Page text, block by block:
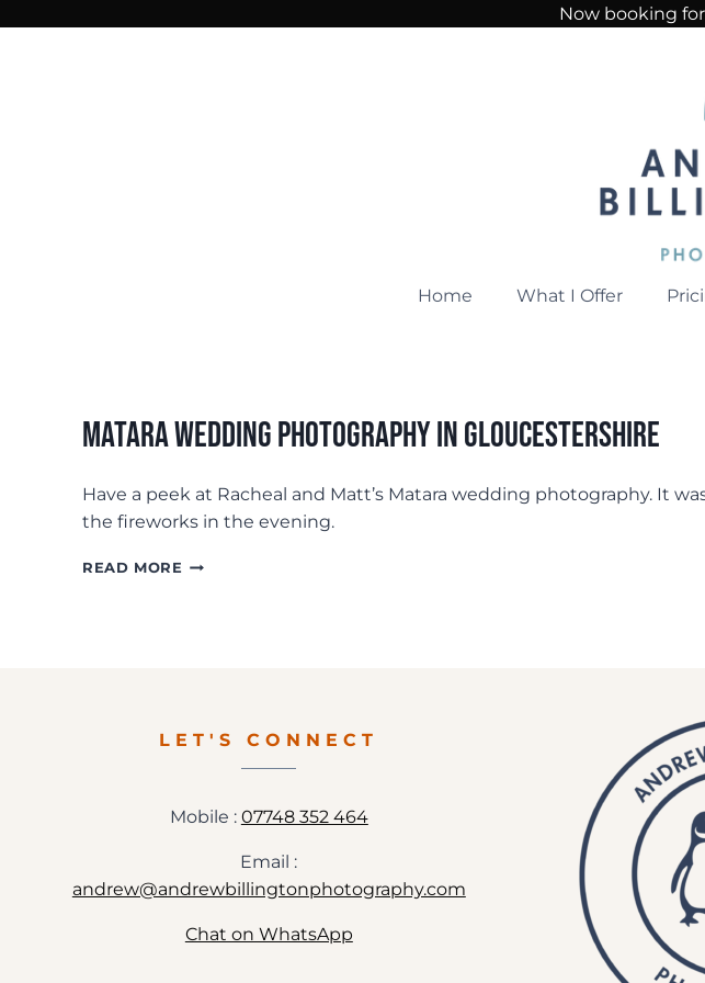
Now booking
Home What I Offer
Matara Wedding Photography In Gloucestershire
Have a peek at Racheal and Matt’s Matara wedding photography. It
the fireworks in the evening.
READ MORE MATARA
LET'S CONNECT
Mobile : 07748 352 464
Email :
andrew@andrewbillingtonphotography.com
Chat on WhatsApp